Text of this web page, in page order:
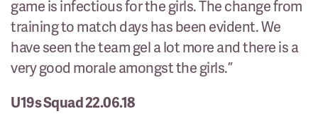
game is infectious for the girls. The change from
training to match days has been evident. We
have seen the team gel a lot more and there is a
very good morale amongst the girls.”
U19s Squad 22.06.18